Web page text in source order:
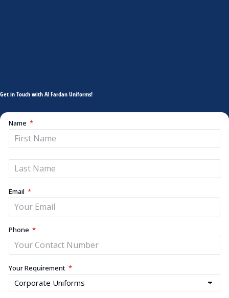
Get in Touch with Al Fardan Uniforms!
Name
Email
Phone
Your Requirement